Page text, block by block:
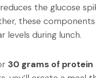
the glucose
these
levels during lunch.
30 grams of protein